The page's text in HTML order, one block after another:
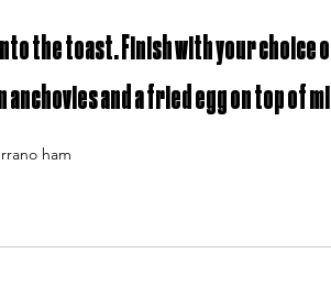
the toast. Finish with your choice
and a fried egg on top of
ham